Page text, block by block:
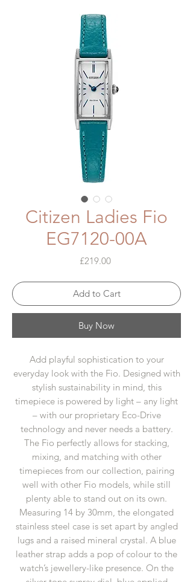
Citizen Ladies Fio
EG7120-00A
£219.00Price
Add to Cart
Buy Now
Add playful sophistication to your
everyday look with the Fio. Designed with
stylish sustainability in mind, this
timepiece is powered by light – any light
– with our proprietary Eco-Drive
technology and never needs a battery.
The Fio perfectly allows for stacking,
mixing, and matching with other
timepieces from our collection, pairing
well with other Fio models, while still
plenty able to stand out on its own.
Measuring 14 by 30mm, the elongated
stainless steel case is set apart by angled
lugs and a raised mineral crystal. A blue
leather strap adds a pop of colour to the
watch’s jewellery-like presence. On the